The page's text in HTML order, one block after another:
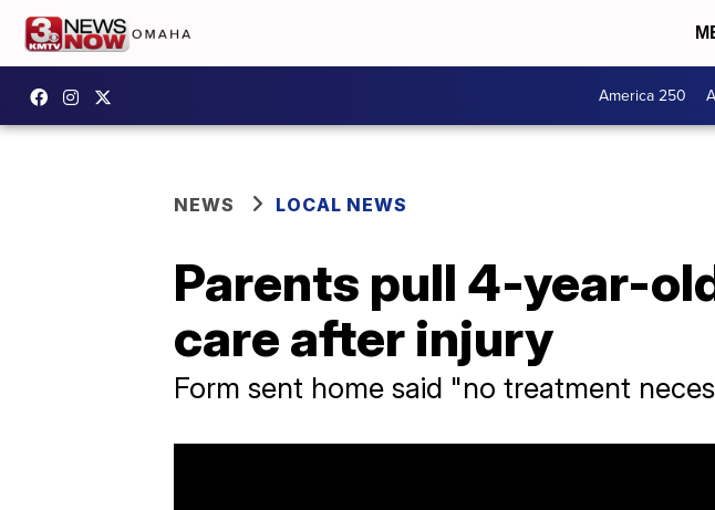
America 250
NEWS LOCAL NEWS
Parents pull 4-year-
care after injury
Form sent home said "no treatment